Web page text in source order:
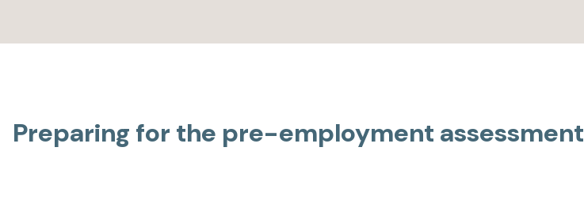
Preparing for the pre-employment assessment